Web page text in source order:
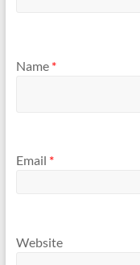
Name *
Email *
Website